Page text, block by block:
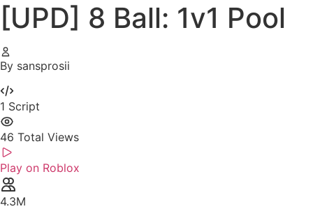
[UPD] 8 Ball: 1v1 Pool
By sansprosii
1 Script
46 Total Views
Play on Roblox
4.3M